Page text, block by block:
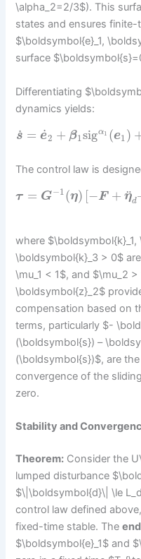
\alpha_2=2/3$). This
states and ensures
$\boldsymbol{e}_1,
surface
Differentiating
dynamics yields:
s
˙ = e
˙2 + β1sigα1 (e1)
The control law is
τ = G−1 (η) [−F + η
¨d
where
\boldsymbol{k}_3 > 0$
\mu_1 < 1$, and $\mu_2
\boldsymbol{z}_2$
compensation based on
terms, particularly $-
(\boldsymbol{s}) –
(\boldsymbol{s})$, are
convergence of the
zero.
Stability and
Theorem: Consider the
lumped disturbance
$\|\boldsymbol{d}\| \le
control law defined
fixed-time stable. The
$\boldsymbol{e}_1$ and